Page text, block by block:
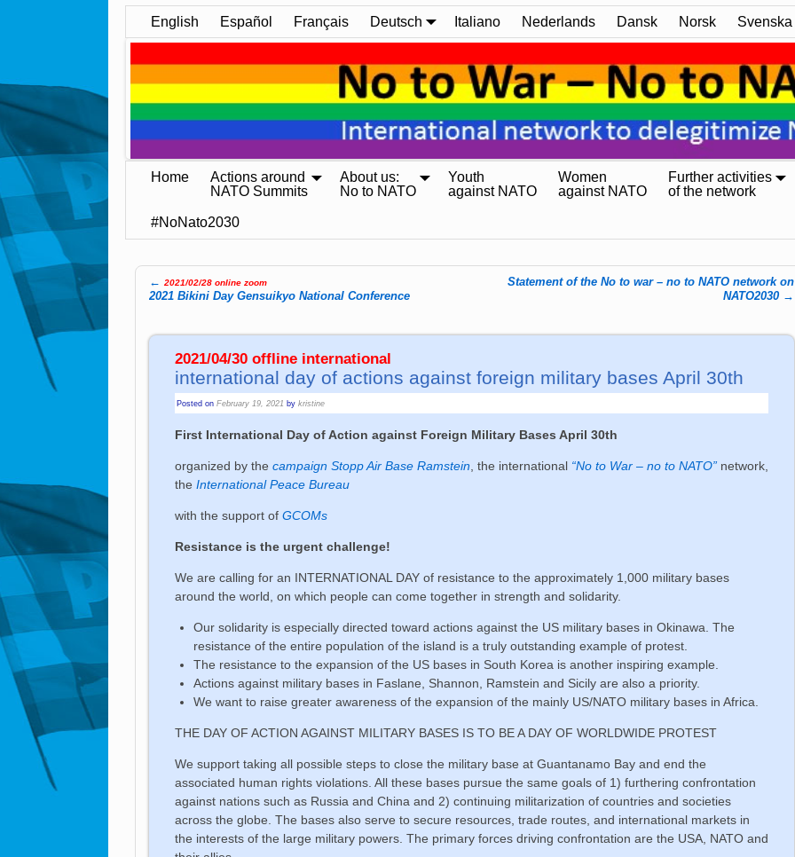
English Español Français Deutsch Italiano Nederlands Dansk Norsk Svenska
Home
Actions around
NATO Summits
About us:
No to NATO
Youth
against NATO
Women
against NATO
Further activities
of the network
#NoNato2030
Post navigation
← 2021/02/28 online zoom
2021 Bikini Day Gensuikyo National Conference
Statement of the No to war – no to NATO network on
NATO2030 →
2021/04/30 offline international
international day of actions against foreign military bases April 30th
Posted onFebruary 19, 2021 bykristine
First International Day of Action against Foreign Military Bases April 30th
organized by thecampaign Stopp Air Base Ramstein , the international “No to War – no to NATO” network,
theInternational Peace Bureau
with the support ofGCOMs
Resistance is the urgent challenge!
We are calling for an INTERNATIONAL DAY of resistance to the approximately 1,000 military bases
around the world, on which people can come together in strength and solidarity.
Our solidarity is especially directed toward actions against the US military bases in Okinawa. The
resistance of the entire population of the island is a truly outstanding example of protest.
The resistance to the expansion of the US bases in South Korea is another inspiring example.
Actions against military bases in Faslane, Shannon, Ramstein and Sicily are also a priority.
We want to raise greater awareness of the expansion of the mainly US/NATO military bases in Africa.
THE DAY OF ACTION AGAINST MILITARY BASES IS TO BE A DAY OF WORLDWIDE PROTEST
We support taking all possible steps to close the military base at Guantanamo Bay and end the
associated human rights violations. All these bases pursue the same goals of 1) furthering confrontation
against nations such as Russia and China and 2) continuing militarization of countries and societies
across the globe. The bases also serve to secure resources, trade routes, and international markets in
the interests of the large military powers. The primary forces driving confrontation are the USA, NATO and